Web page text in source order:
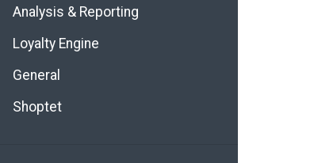
Analysis & Reporting
Loyalty Engine
General
Shoptet